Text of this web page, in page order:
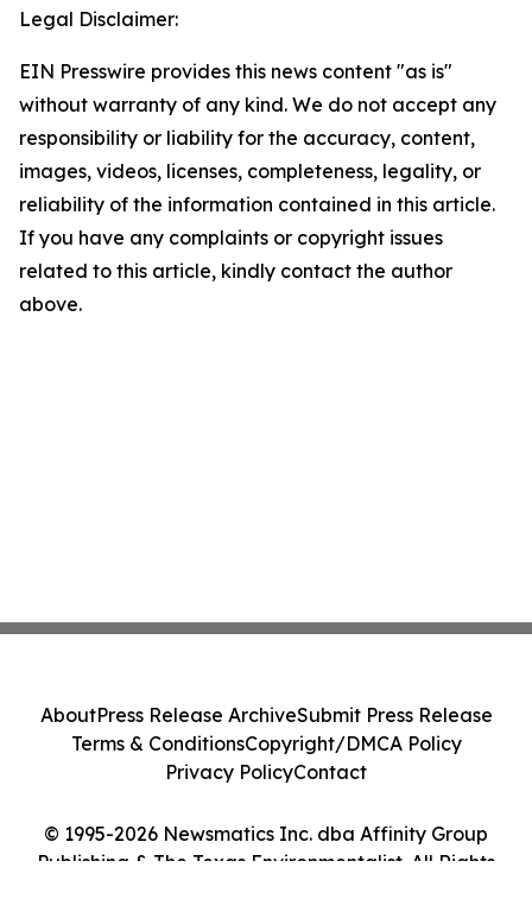
Legal Disclaimer:
EIN Presswire provides this news content "as is"
without warranty of any kind. We do not accept any
responsibility or liability for the accuracy, content,
images, videos, licenses, completeness, legality, or
reliability of the information contained in this article.
If you have any complaints or copyright issues
related to this article, kindly contact the author
above.
© 1995-2026 Newsmatics Inc. dba Affinity Group
Publishing & The Texas Environmentalist. All Rights
AboutPress Release ArchiveSubmit Press Release
Terms & ConditionsCopyright/DMCA Policy
Privacy PolicyContact